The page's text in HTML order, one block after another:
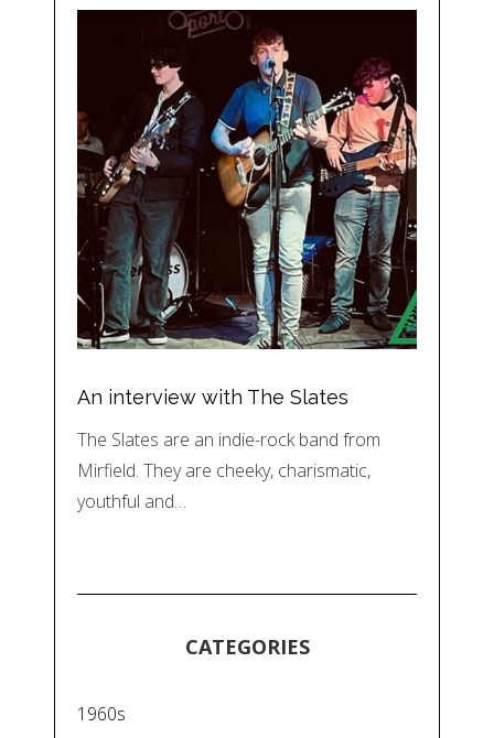
An interview with The Slates
The Slates are an indie-rock band from
Mirfield. They are cheeky, charismatic,
youthful and…
CATEGORIES
1960s